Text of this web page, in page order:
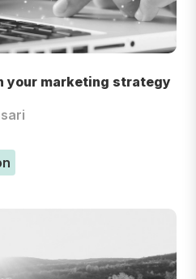
your marketing strategy